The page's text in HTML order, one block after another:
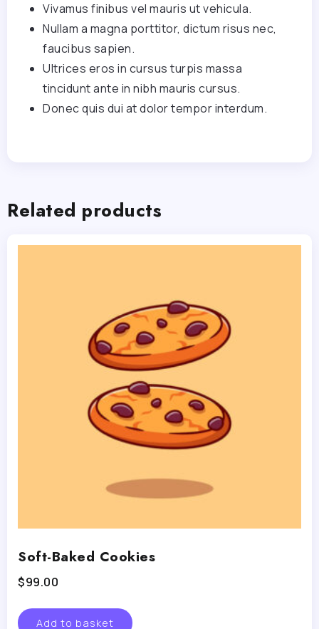
Vivamus finibus vel mauris ut vehicula.
Nullam a magna porttitor, dictum risus nec,
faucibus sapien.
Ultrices eros in cursus turpis massa
tincidunt ante in nibh mauris cursus.
Donec quis dui at dolor tempor interdum.
Related products
Soft-Baked Cookies
$99.00
Add to basket